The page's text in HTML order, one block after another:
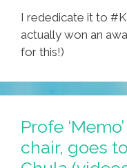
I rededicate it to
actually won an
for this!)
Profe
chair, goes